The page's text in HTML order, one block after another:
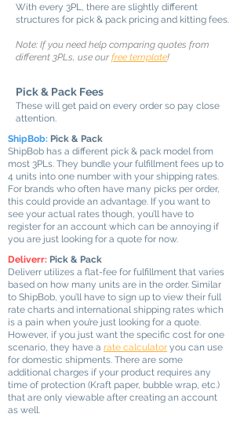
With every 3PL, there are slightly different
structures for pick & pack pricing and kitting fees.
Note: If you need help comparing quotes from
different 3PLs, use our free template!
Pick & Pack Fees
These will get paid on every order so pay close
attention.
ShipBob: Pick & Pack
ShipBob has a different pick & pack model from
most 3PLs. They bundle your fulfillment fees up to
4 units into one number with your shipping rates.
For brands who often have many picks per order,
this could provide an advantage. If you want to
see your actual rates though, you’ll have to
register for an account which can be annoying if
you are just looking for a quote for now.
Deliverr: Pick & Pack
Deliverr utilizes a flat-fee for fulfillment that varies
based on how many units are in the order. Similar
to ShipBob, you’ll have to sign up to view their full
rate charts and international shipping rates which
is a pain when you’re just looking for a quote.
However, if you just want the specific cost for one
scenario, they have a rate calculator you can use
for domestic shipments. There are some
additional charges if your product requires any
time of protection (Kraft paper, bubble wrap, etc.)
that are only viewable after creating an account
as well.